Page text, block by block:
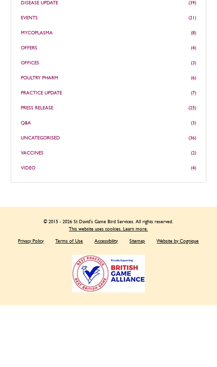
DISEASE UPDATE (39)
EVENTS (21)
MYCOPLASMA (8)
OFFERS (4)
OFFICES (3)
POULTRY PHARM (6)
PRACTICE UPDATE (7)
PRESS RELEASE (25)
Q&A (3)
UNCATEGORISED (36)
VACCINES (2)
VIDEO (4)
© 2015 - 2026 St David's Game Bird Services. All rights reserved.
This website uses cookies. Learn more.
Privacy Policy Terms of Use Accessibility Sitemap Website by Cognique